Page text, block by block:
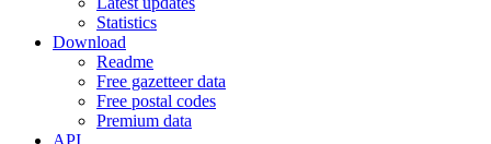
Statistics
Download
Readme
Free gazetteer data
Free postal codes
Premium data
API